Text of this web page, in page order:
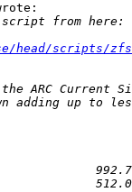
scripts/zfs/